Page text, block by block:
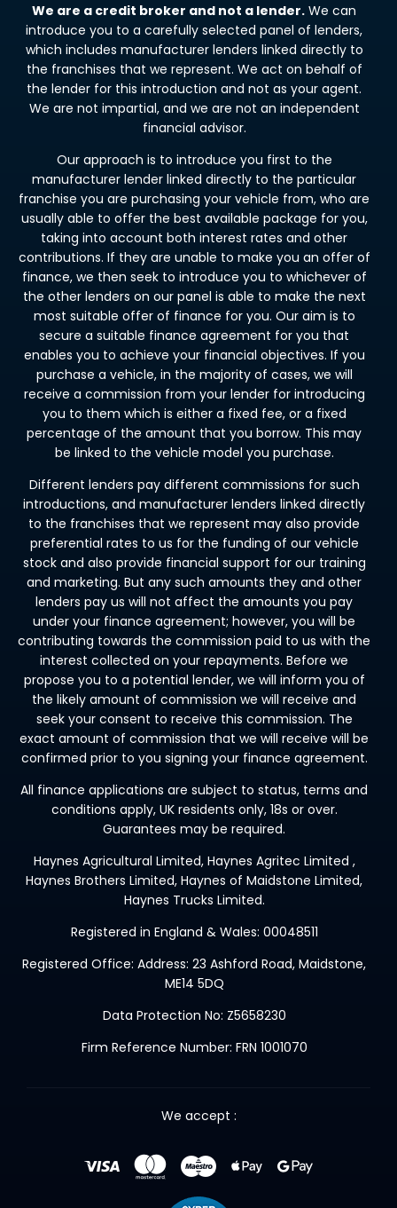
We are a credit broker and not a lender. We can
introduce you to a carefully selected panel of lenders,
which includes manufacturer lenders linked directly to
the franchises that we represent. We act on behalf of
the lender for this introduction and not as your agent.
We are not impartial, and we are not an independent
financial advisor.
Our approach is to introduce you first to the
manufacturer lender linked directly to the particular
franchise you are purchasing your vehicle from, who are
usually able to offer the best available package for you,
taking into account both interest rates and other
contributions. If they are unable to make you an offer of
finance, we then seek to introduce you to whichever of
the other lenders on our panel is able to make the next
most suitable offer of finance for you. Our aim is to
secure a suitable finance agreement for you that
enables you to achieve your financial objectives. If you
purchase a vehicle, in the majority of cases, we will
receive a commission from your lender for introducing
you to them which is either a fixed fee, or a fixed
percentage of the amount that you borrow. This may
be linked to the vehicle model you purchase.
Different lenders pay different commissions for such
introductions, and manufacturer lenders linked directly
to the franchises that we represent may also provide
preferential rates to us for the funding of our vehicle
stock and also provide financial support for our training
and marketing. But any such amounts they and other
lenders pay us will not affect the amounts you pay
under your finance agreement; however, you will be
contributing towards the commission paid to us with the
interest collected on your repayments. Before we
propose you to a potential lender, we will inform you of
the likely amount of commission we will receive and
seek your consent to receive this commission. The
exact amount of commission that we will receive will be
confirmed prior to you signing your finance agreement.
All finance applications are subject to status, terms and
conditions apply, UK residents only, 18s or over.
Guarantees may be required.
Haynes Agricultural Limited, Haynes Agritec Limited ,
Haynes Brothers Limited, Haynes of Maidstone Limited,
Haynes Trucks Limited.
Registered in England & Wales: 00048511
Registered Office: Address: 23 Ashford Road, Maidstone,
ME14 5DQ
Data Protection No: Z5658230
Firm Reference Number: FRN 1001070
We accept :